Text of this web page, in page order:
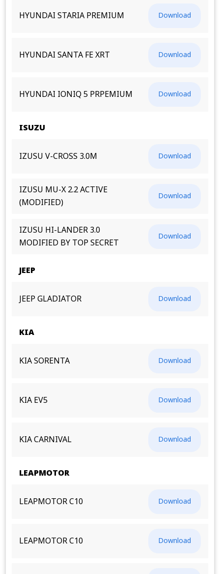
HYUNDAI STARIA PREMIUM Download
HYUNDAI SANTA FE XRT Download
HYUNDAI IONIQ 5 PRPEMIUM Download
ISUZU
IZUSU V-CROSS 3.0M Download
IZUSU MU-X 2.2 ACTIVE
(MODIFIED)
Download
IZUSU HI-LANDER 3.0
MODIFIED BY TOP SECRET
Download
JEEP
JEEP GLADIATOR Download
KIA
KIA SORENTA Download
KIA EV5 Download
KIA CARNIVAL Download
LEAPMOTOR
LEAPMOTOR C10 Download
LEAPMOTOR C10 Download